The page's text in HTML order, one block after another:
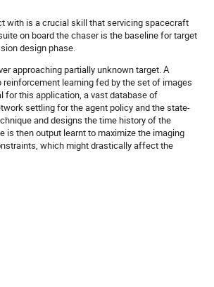
with is a crucial skill that servicing spacecraft
on board the chaser is the baseline for target
design phase.
approaching partially unknown target. A
learning fed by the set of images
for this application, a vast database of
settling for the agent policy and the state-
and designs the time history of the
is then output learnt to maximize the imaging
which might drastically affect the